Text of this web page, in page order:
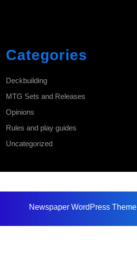
Categories
Deckbuilding
MTG Sets and Releases
Opinions
Rules and play guides
Uncategorized
Newspaper WordPress Theme
Up